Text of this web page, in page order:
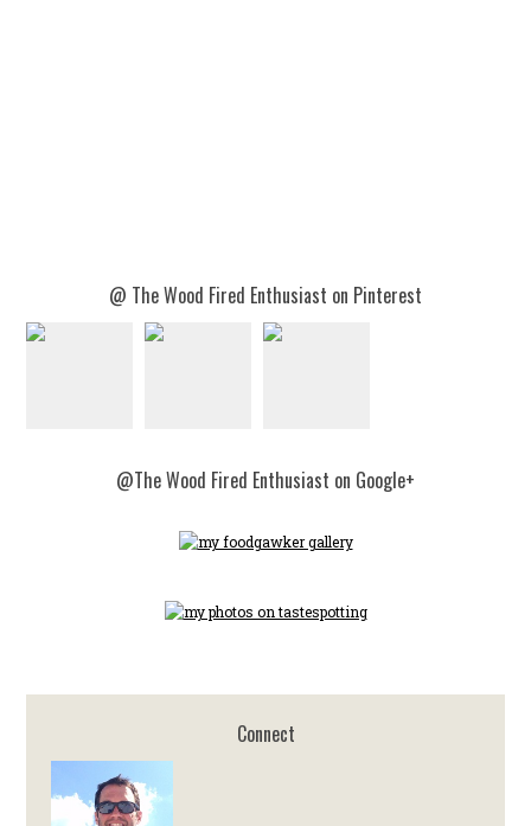
@ The Wood Fired Enthusiast on Pinterest
@The Wood Fired Enthusiast on Google+
Connect